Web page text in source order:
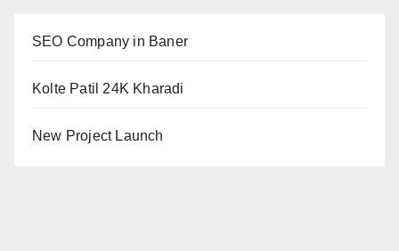
SEO Company in Baner
Kolte Patil 24K Kharadi
New Project Launch